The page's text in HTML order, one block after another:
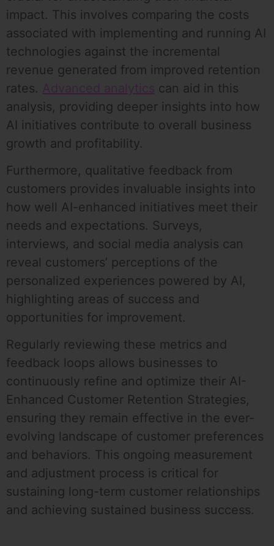
impact. This involves comparing the costs
associated with implementing and running AI
technologies against the incremental
revenue generated from improved retention
rates. Advanced analytics can aid in this
analysis, providing deeper insights into how
AI initiatives contribute to overall business
growth and profitability.
Furthermore, qualitative feedback from
customers provides invaluable insights into
how well AI-enhanced initiatives meet their
needs and expectations. Surveys,
interviews, and social media analysis can
reveal customers’ perceptions of the
personalized experiences powered by AI,
highlighting areas of success and
opportunities for improvement.
Regularly reviewing these metrics and
feedback loops allows businesses to
continuously refine and optimize their AI-
Enhanced Customer Retention Strategies,
ensuring they remain effective in the ever-
evolving landscape of customer preferences
and behaviors. This ongoing measurement
and adjustment process is critical for
sustaining long-term customer relationships
and achieving sustained business success.